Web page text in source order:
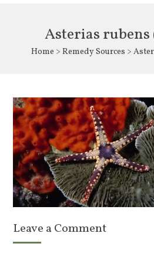
Asterias
Home > Remedy Sources >
Leave a Comment